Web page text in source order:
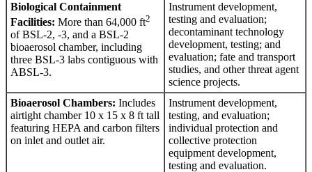
Biological Containment
Facilities: More than 64,000 ft2
of BSL-2, -3, and a BSL-2
bioaerosol chamber, including
three BSL-3 labs contiguous with
ABSL-3.
Instrument development,
testing and evaluation;
decontaminant technology
development, testing; and
evaluation; fate and transport
studies, and other threat agent
science projects.
Bioaerosol Chambers: Includes
airtight chamber 10 x 15 x 8 ft tall
featuring HEPA and carbon filters
on inlet and outlet air.
Instrument development,
testing, and evaluation;
individual protection and
collective protection
equipment development,
testing and evaluation.